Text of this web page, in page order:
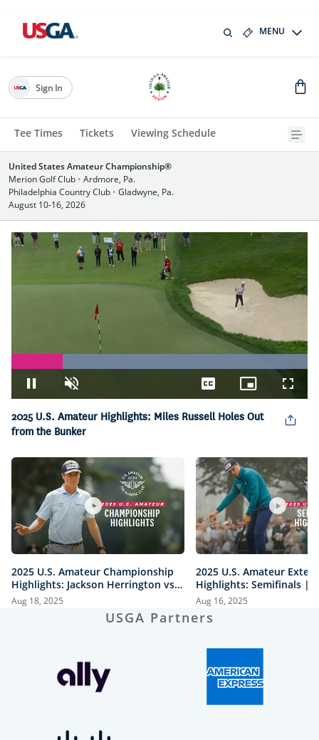
MENU
Tee Times Tickets Viewing Schedule
Sign In
United States Amateur Championship®
Merion Golf Club • Ardmore, Pa.
Philadelphia Country Club • Gladwyne, Pa.
August 10-16, 2026
Pause Unmute
Loaded:
100.00%
CaptionsPicture-
in-
2025 U.S. Amateur Highlights: Miles Russell Holes Out
from the Bunker
2025 U.S. Amateur Championship
Highlights: Jackson Herrington vs.
Mason Howell | Every Televised
Shot
Aug 18, 2025
2025 U.S. Amateur
Highlights: Semifinals |
vs. Herrington & Howell
Aug 16, 2025
USGA Partners